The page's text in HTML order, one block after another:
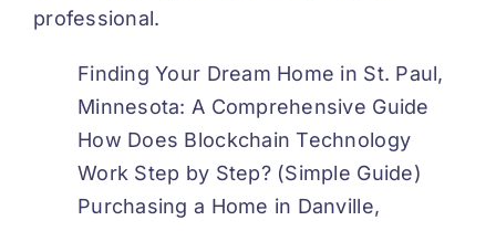
professional.
Finding Your Dream Home in St. Paul,
Minnesota: A Comprehensive Guide
How Does Blockchain Technology
Work Step by Step? (Simple Guide)
Purchasing a Home in Danville,